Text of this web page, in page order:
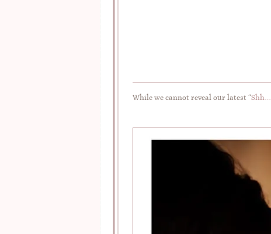
While we cannot reveal our latest “Shh…